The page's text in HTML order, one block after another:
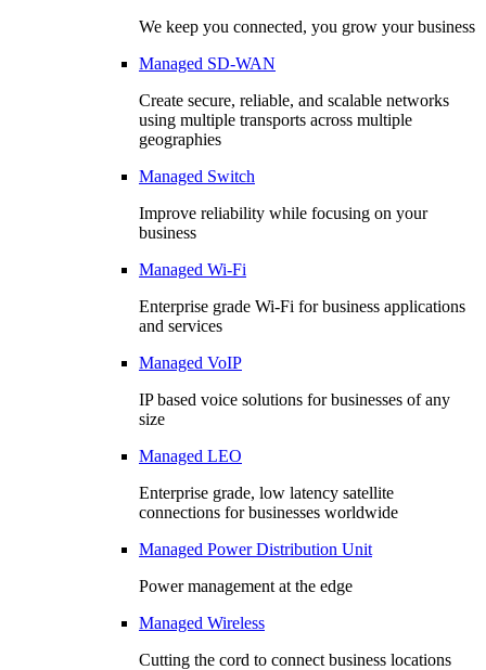
We keep you connected, you grow your business
Managed SD-WAN
Create secure, reliable, and scalable networks
using multiple transports across multiple
geographies
Managed Switch
Improve reliability while focusing on your
business
Managed Wi-Fi
Enterprise grade Wi-Fi for business applications
and services
Managed VoIP
IP based voice solutions for businesses of any
size
Managed LEO
Enterprise grade, low latency satellite
connections for businesses worldwide
Managed Power Distribution Unit
Power management at the edge
Managed Wireless
Cutting the cord to connect business locations